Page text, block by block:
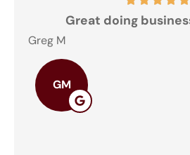
Great doing
Greg M
GM